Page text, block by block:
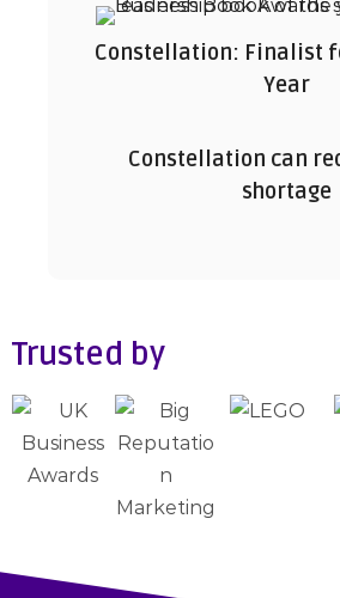
Constellation: Finalist
Year
Constellation can
shortage
Trusted by